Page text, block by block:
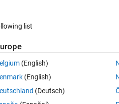
list
(English)
(English)
(Deutsch)